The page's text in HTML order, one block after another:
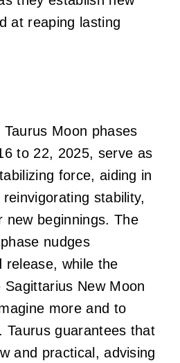
at reaping lasting
Moon phases
to 22, 2025, serve as
force, aiding in
stability,
new beginnings. The
nudges
release, while the
New Moon
more and to
Taurus guarantees that
and practical, advising